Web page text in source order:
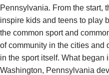
Pennsylvania. From the start,
inspire kids and teens to play
the common sport and
of community in the cities and
in the sport itself. What
Washington, Pennsylvania